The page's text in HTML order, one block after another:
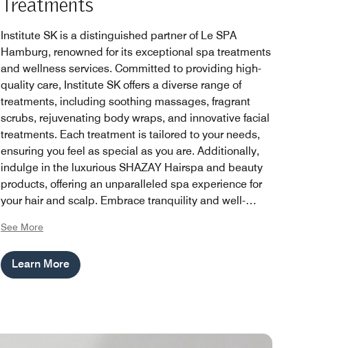
Treatments
Institute SK is a distinguished partner of Le SPA
Hamburg, renowned for its exceptional spa treatments
and wellness services. Committed to providing high-
quality care, Institute SK offers a diverse range of
treatments, including soothing massages, fragrant
scrubs, rejuvenating body wraps, and innovative facial
treatments. Each treatment is tailored to your needs,
ensuring you feel as special as you are. Additionally,
indulge in the luxurious SHAZAY Hairspa and beauty
products, offering an unparalleled spa experience for
your hair and scalp. Embrace tranquility and well-
programming, designed to help you unwind and
refresh your spirit in a serene environment.
See More
Learn More